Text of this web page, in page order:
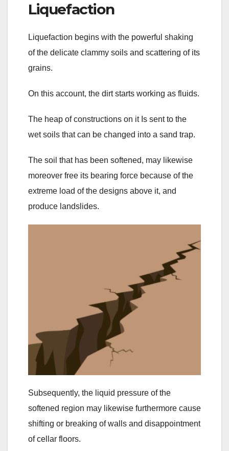
Liquefaction
Liquefaction begins with the powerful shaking
of the delicate clammy soils and scattering of its
grains.
On this account, the dirt starts working as fluids.
The heap of constructions on it Is sent to the
wet soils that can be changed into a sand trap.
The soil that has been softened, may likewise
moreover free its bearing force because of the
extreme load of the designs above it, and
produce landslides.
Subsequently, the liquid pressure of the
softened region may likewise furthermore cause
shifting or breaking of walls and disappointment
of cellar floors.